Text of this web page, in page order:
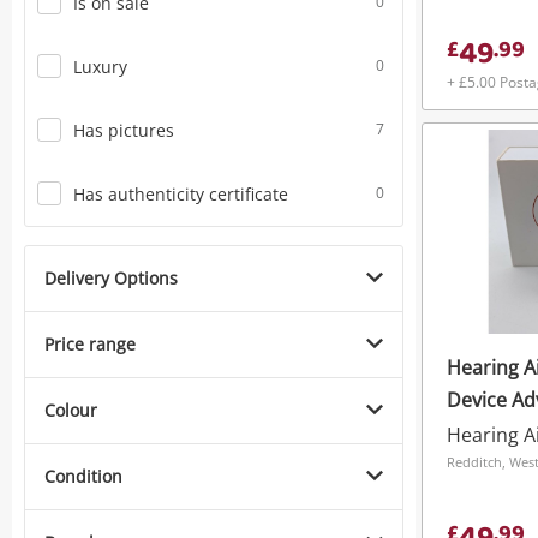
Luxury 0
Has pictures 7
Has authenticity certificate 0
Delivery Options
Price range
Colour
Condition
£49.99
+ £5.00
Hearing
Device
Hearing
Redditch,